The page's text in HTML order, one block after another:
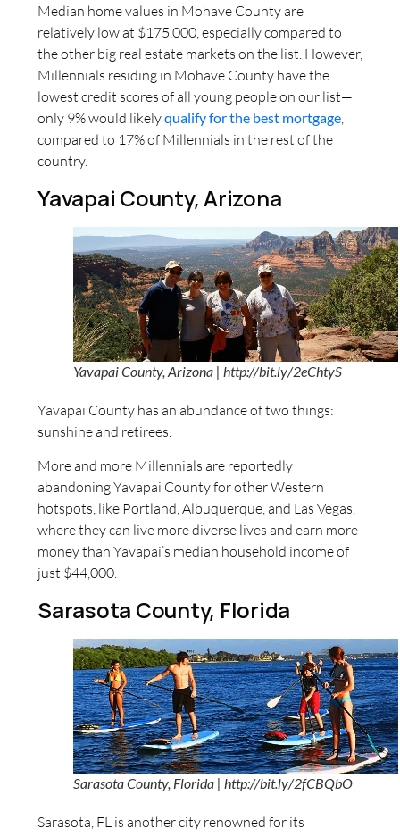
Median home values in Mohave County are
relatively low at $175,000, especially compared to
the other big real estate markets on the list. However,
Millennials residing in Mohave County have the
lowest credit scores of all young people on our list—
only 9% would likelyqualify for the best mortgage
compared to 17% of Millennials in the rest of the
country.
Yavapai County, Arizona
Yavapai County, Arizona | http://bit.ly/2eChtyS
Yavapai County has an abundance of two things:
sunshine and retirees.
More and more Millennials are reportedly
abandoning Yavapai County for other Western
hotspots, like Portland, Albuquerque, and Las Vegas,
where they can live more diverse lives and earn more
money than Yavapai’s median household income of
just $44,000.
Sarasota County, Florida
Sarasota County, Florida | http://bit.ly/2fCBQbO
Sarasota, FL is another city renowned for its